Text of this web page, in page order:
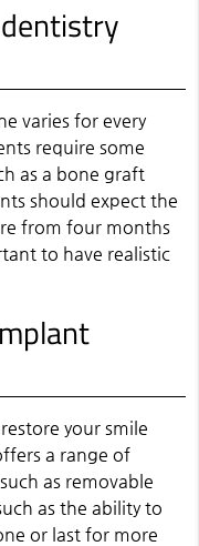
varies for every
require some
as a bone graft
should expect the
from four months
to have realistic
your smile
a range of
as removable
as the ability to
or last for more